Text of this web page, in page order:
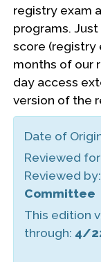
registry exam
programs.
score (registry
months of our
day access
version of the
Date of
Reviewed
Reviewed by:
Committee
This edition
through: 4/